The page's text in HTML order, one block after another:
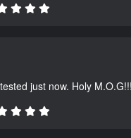
just now. Holy